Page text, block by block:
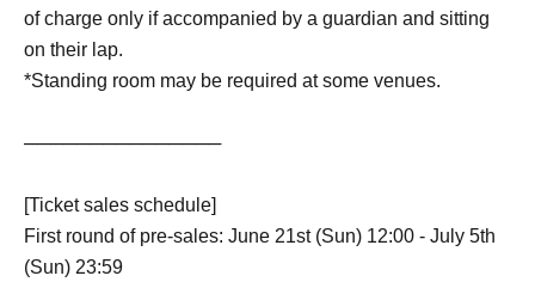
of charge only if accompanied by a guardian and sitting
on their lap.
*Standing room may be required at some venues.
───────────────
[Ticket sales schedule]
First round of pre-sales: June 21st (Sun) 12:00 - July 5th
(Sun) 23:59